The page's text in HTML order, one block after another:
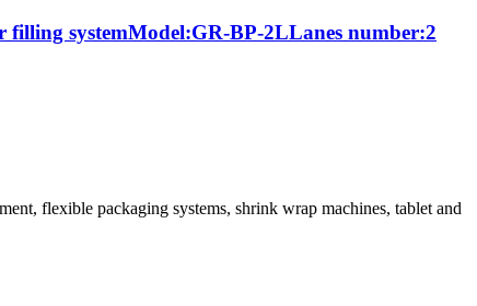
filling systemModel:GR-BP-2LLanes number:2
flexible packaging systems, shrink wrap machines, tablet and